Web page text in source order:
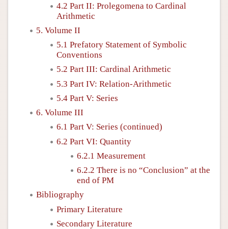
4.2 Part II: Prolegomena to Cardinal
Arithmetic
5. Volume II
5.1 Prefatory Statement of Symbolic
Conventions
5.2 Part III: Cardinal Arithmetic
5.3 Part IV: Relation-Arithmetic
5.4 Part V: Series
6. Volume III
6.1 Part V: Series (continued)
6.2 Part VI: Quantity
6.2.1 Measurement
6.2.2 There is no “Conclusion” at the
end of PM
Bibliography
Primary Literature
Secondary Literature